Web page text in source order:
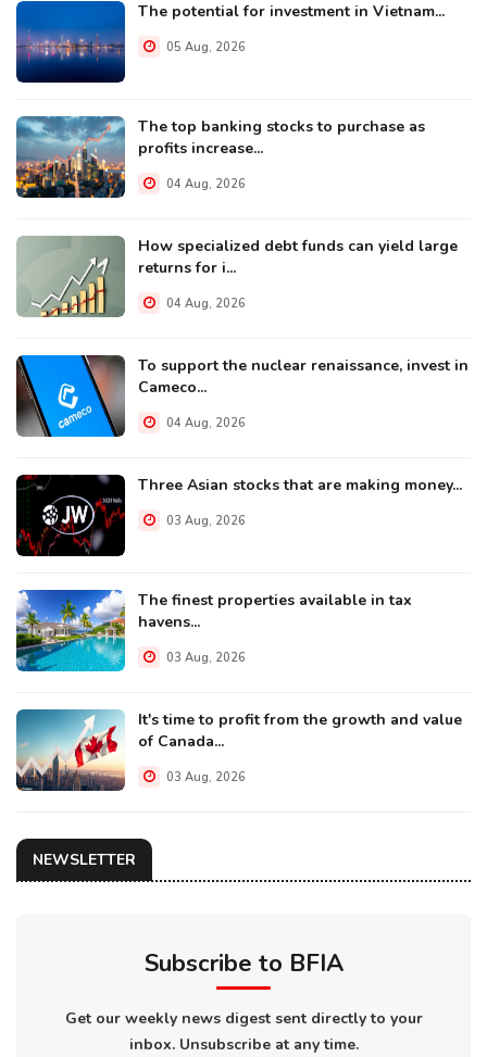
The potential for investment in Vietnam...
05 Aug, 2026
The top banking stocks to purchase as
profits increase...
04 Aug, 2026
How specialized debt funds can yield large
returns for i...
04 Aug, 2026
To support the nuclear renaissance, invest in
Cameco...
04 Aug, 2026
Three Asian stocks that are making money...
03 Aug, 2026
The finest properties available in tax
havens...
03 Aug, 2026
It's time to profit from the growth and value
of Canada...
03 Aug, 2026
NEWSLETTER
Subscribe to BFIA
Get our weekly news digest sent directly to your
inbox. Unsubscribe at any time.